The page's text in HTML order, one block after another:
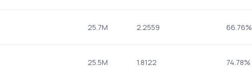
25.7M 2.2559 66.76%
25.5M 1.8122 74.78%